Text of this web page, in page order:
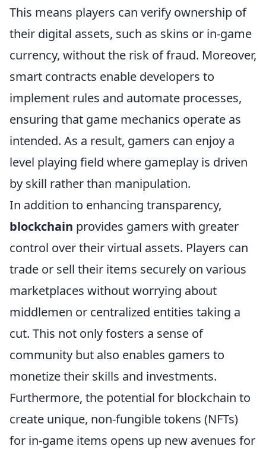
This means players can verify ownership of
their digital assets, such as skins or in-game
currency, without the risk of fraud. Moreover,
smart contracts enable developers to
implement rules and automate processes,
ensuring that game mechanics operate as
intended. As a result, gamers can enjoy a
level playing field where gameplay is driven
by skill rather than manipulation.
In addition to enhancing transparency,
blockchain provides gamers with greater
control over their virtual assets. Players can
trade or sell their items securely on various
marketplaces without worrying about
middlemen or centralized entities taking a
cut. This not only fosters a sense of
community but also enables gamers to
monetize their skills and investments.
Furthermore, the potential for blockchain to
create unique, non-fungible tokens (NFTs)
for in-game items opens up new avenues for